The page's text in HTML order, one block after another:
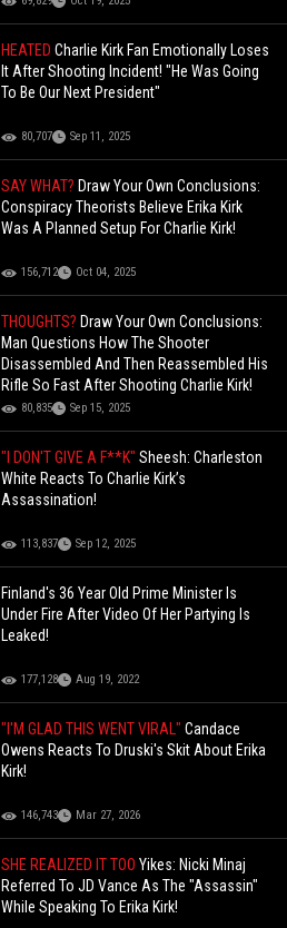
HEATEDCharlie Kirk Fan Emotionally Loses
It After Shooting Incident! "He Was Going
To Be Our Next President"
80,707 Sep 11, 2025
SAY WHAT? Draw Your Own Conclusions:
Conspiracy Theorists Believe Erika Kirk
Was A Planned Setup For Charlie Kirk!
156,712 Oct 04, 2025
THOUGHTS? Draw Your Own Conclusions:
Man Questions How The Shooter
Disassembled And Then Reassembled His
Rifle So Fast After Shooting Charlie Kirk!
80,835 Sep 15, 2025
"I DON'T GIVE A F**K"Sheesh: Charleston
White Reacts To Charlie Kirk’s
Assassination!
113,837 Sep 12, 2025
Finland's 36 Year Old Prime Minister Is
Under Fire After Video Of Her Partying Is
Leaked!
177,128 Aug 19, 2022
"I'M GLAD THIS WENT VIRAL"Candace
Owens Reacts To Druski's Skit About Erika
Kirk!
146,743 Mar 27, 2026
SHE REALIZED IT TOOYikes: Nicki Minaj
Referred To JD Vance As The "Assassin"
While Speaking To Erika Kirk!